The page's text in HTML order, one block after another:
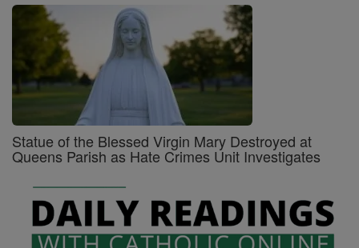
Statue of the Blessed Virgin Mary Destroyed at
Queens Parish as Hate Crimes Unit Investigates